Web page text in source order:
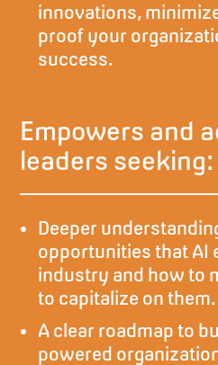
innovations,
proof your
success.​
Empowers and
leaders seeking:
Deeper
opportunities that AI
industry and how to
to capitalize on them.
A clear roadmap to
powered